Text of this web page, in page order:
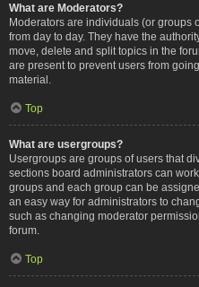
What are Moderators?
Moderators are individuals (or groups
from day to day. They have the
move, delete and split topics in the
are present to prevent users from
material.
Top
What are usergroups?
Usergroups are groups of users that
sections board administrators can
groups and each group can be
an easy way for administrators to
such as changing moderator
forum.
Top